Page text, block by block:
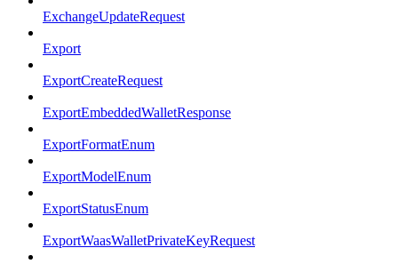
ExchangeUpdateRequest
Export
ExportCreateRequest
ExportEmbeddedWalletResponse
ExportFormatEnum
ExportModelEnum
ExportStatusEnum
ExportWaasWalletPrivateKeyRequest